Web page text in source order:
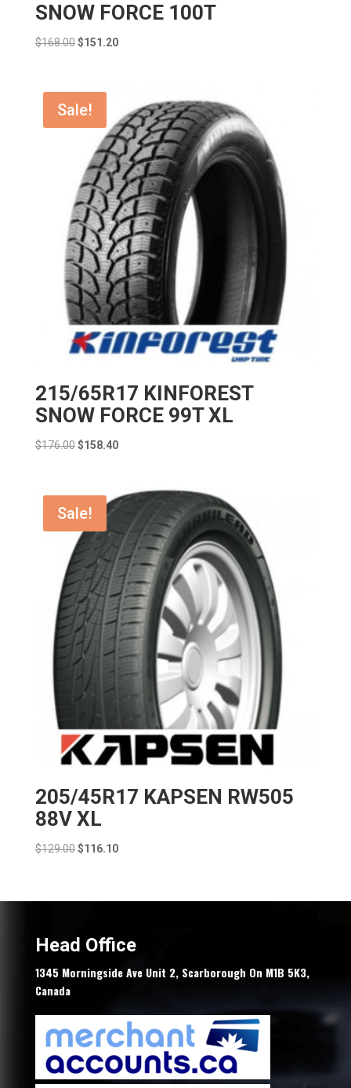
SNOW FORCE 100T
$168.00 Original
$168.00.
$151.20Current
Sale!
215/65R17 KINFOREST
SNOW FORCE 99T XL
$176.00 Original
$176.00.
$158.40Current
$158.40.
Sale!
205/45R17 KAPSEN RW505
88V XL
$129.00 Original
$129.00.
$116.10Current
$116.10.
Head Office
1345 Morningside Ave Unit 2, Scarborough On M1B 5K3,
Canada